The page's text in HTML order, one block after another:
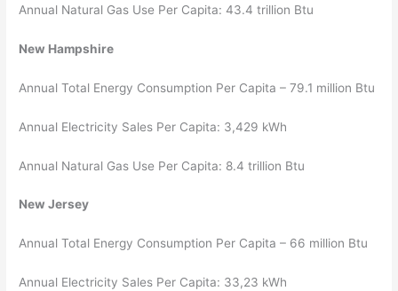
Annual Natural Gas Use Per Capita: 43.4 trillion Btu
New Hampshire
Annual Total Energy Consumption Per Capita – 79.1 million Btu
Annual Electricity Sales Per Capita: 3,429 kWh
Annual Natural Gas Use Per Capita: 8.4 trillion Btu
New Jersey
Annual Total Energy Consumption Per Capita – 66 million Btu
Annual Electricity Sales Per Capita: 33,23 kWh